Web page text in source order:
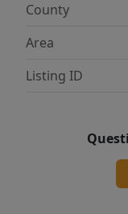
County
Area
Listing ID